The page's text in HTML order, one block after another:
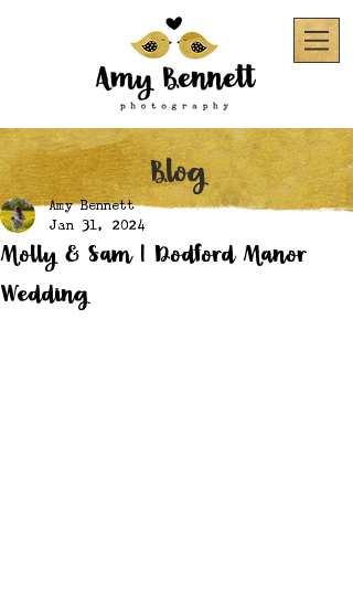
Blog
Molly & Sam | Dodford Manor
Wedding
Amy Bennett
Jan 31, 2024